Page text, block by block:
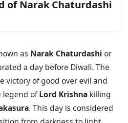
of Narak Chaturdashi
as Narak Chaturdashi
or
a day before Diwali. The
victory of good over evil and
legend of Lord Krishna killing
. This day is considered